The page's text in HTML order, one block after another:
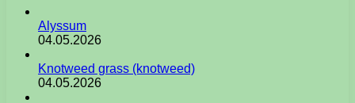
Alyssum
04.05.2026
Knotweed grass (knotweed)
04.05.2026